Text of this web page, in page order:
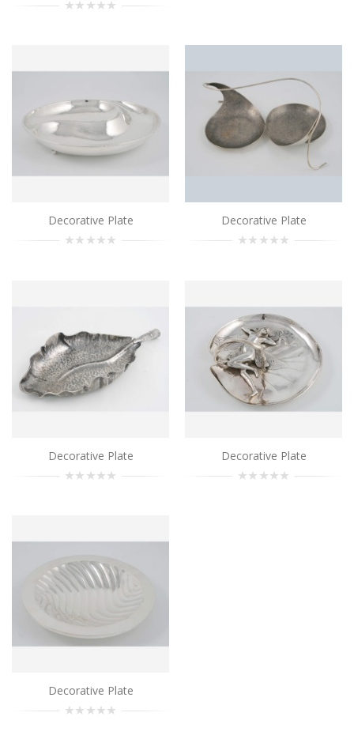
Add to Cart
..
Add to Cart
Decorative Plate
..
Decorative Plate
..
Decorative Plate
..
..
Decorative Plate
Decorative Plate Decorative Plate
Decorative Plate Decorative Plate
Decorative Plate